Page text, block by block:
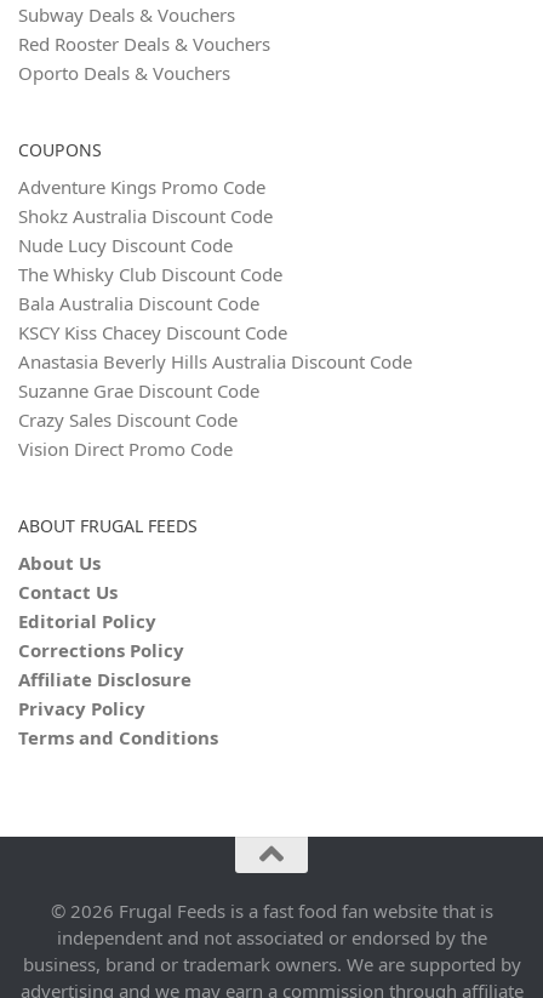
Subway Deals & Vouchers
Red Rooster Deals & Vouchers
Oporto Deals & Vouchers
COUPONS
Adventure Kings Promo Code
Shokz Australia Discount Code
Nude Lucy Discount Code
The Whisky Club Discount Code
Bala Australia Discount Code
KSCY Kiss Chacey Discount Code
Anastasia Beverly Hills Australia Discount Code
Suzanne Grae Discount Code
Crazy Sales Discount Code
Vision Direct Promo Code
ABOUT FRUGAL FEEDS
About Us
Contact Us
Editorial Policy
Corrections Policy
Affiliate Disclosure
Privacy Policy
Terms and Conditions
© 2026 Frugal Feeds is a fast food fan website that is
independent and not associated or endorsed by the
business, brand or trademark owners. We are supported by
advertising and we may earn a commission through affiliate